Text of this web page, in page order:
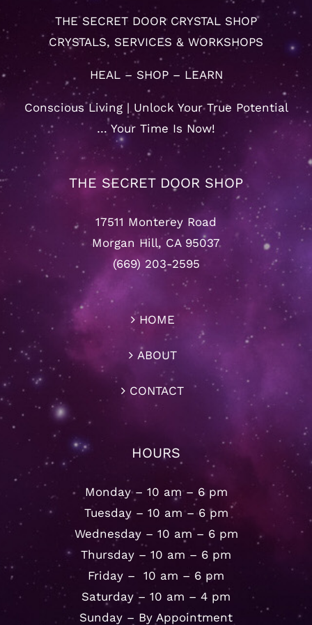
THE SECRET DOOR CRYSTAL SHOP
CRYSTALS, SERVICES & WORKSHOPS
HEAL – SHOP – LEARN
Conscious Living | Unlock Your True Potential
… Your Time Is Now!
THE SECRET DOOR SHOP
17511 Monterey Road
Morgan Hill, CA 95037
(669) 203-2595
HOME
ABOUT
CONTACT
HOURS
Monday – 10 am – 6 pm
Tuesday – 10 am – 6 pm
Wednesday – 10 am – 6 pm
Thursday – 10 am – 6 pm
Friday – 10 am – 6 pm
Saturday – 10 am – 4 pm
Sunday – By Appointment